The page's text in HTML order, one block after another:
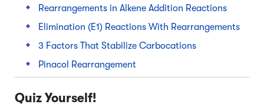
Rearrangements in Alkene Addition Reactions
Elimination (E1) Reactions With Rearrangements
3 Factors That Stabilize Carbocations
Pinacol Rearrangement
Quiz Yourself!